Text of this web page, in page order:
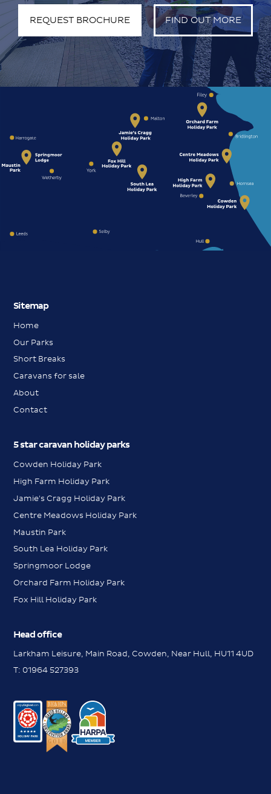
Messenger
Contact us
Request a brochure
REQUEST BROCHURE FIND OUT MORE
Sitemap
Home
Our Parks
Short Breaks
Caravans for sale
About
Contact
5 star caravan holiday parks
Cowden Holiday Park
High Farm Holiday Park
Jamie's Cragg Holiday Park
Centre Meadows Holiday Park
Maustin Park
South Lea Holiday Park
Springmoor Lodge
Orchard Farm Holiday Park
Fox Hill Holiday Park
Head office
Larkham Leisure, Main Road, Cowden, Near Hull, HU11 4UD
T: 01964 527393